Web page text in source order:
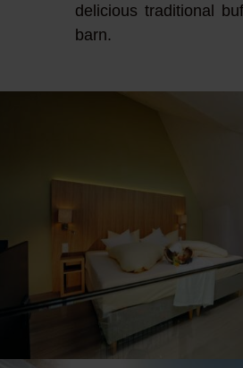
delicious traditional
barn.